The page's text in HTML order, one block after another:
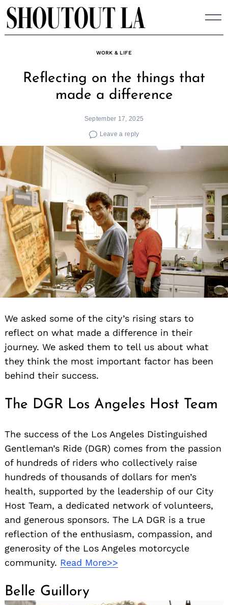
Skip
to
content
WORK & LIFE
Reflecting on the things that
made a difference
September 17, 2025
Leave a reply
We asked some of the city’s rising stars to
reflect on what made a difference in their
journey. We asked them to tell us about what
they think the most important factor has been
behind their success.
The DGR Los Angeles Host Team
The success of the Los Angeles Distinguished
Gentleman’s Ride (DGR) comes from the passion
of hundreds of riders who collectively raise
hundreds of thousands of dollars for men’s
health, supported by the leadership of our City
Host Team, a dedicated network of volunteers,
and generous sponsors. The LA DGR is a true
reflection of the enthusiasm, compassion, and
generosity of the Los Angeles motorcycle
community. Read More>>
Belle Guillory